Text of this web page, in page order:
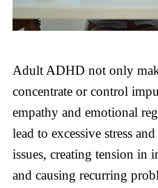
Adult ADHD not only
concentrate or control
empathy and emotional
lead to excessive stress
issues, creating tension in
and causing recurring